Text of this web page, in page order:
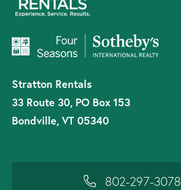
Stratton Rentals
33 Route 30, PO Box 153
Bondville, VT 05340
802-297-3078